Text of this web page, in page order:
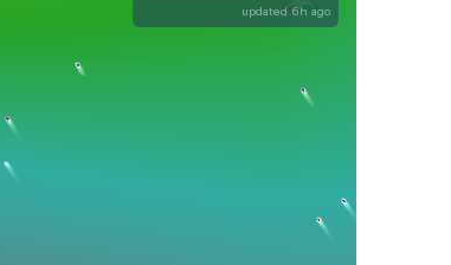
updated 6h ago